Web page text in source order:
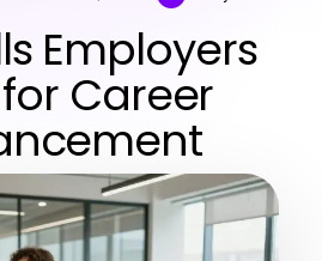
Employers
Career